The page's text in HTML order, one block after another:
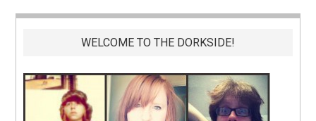
WELCOME TO THE DORKSIDE!